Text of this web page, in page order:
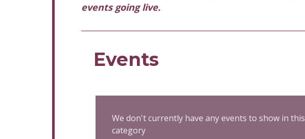
events going live.
Events
We don't currently have any events to show in this
category